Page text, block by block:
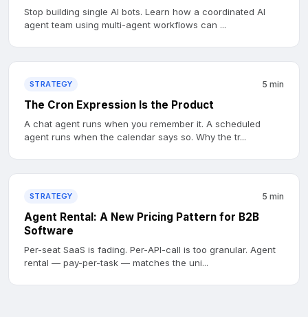
Stop building single AI bots. Learn how a coordinated AI
agent team using multi-agent workflows can ...
STRATEGY 5 min
The Cron Expression Is the Product
A chat agent runs when you remember it. A scheduled
agent runs when the calendar says so. Why the tr...
STRATEGY 5 min
Agent Rental: A New Pricing Pattern for B2B
Software
Per-seat SaaS is fading. Per-API-call is too granular. Agent
rental — pay-per-task — matches the uni...